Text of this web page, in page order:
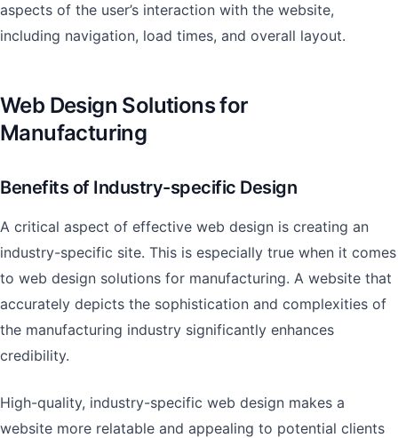
aspects of the user’s interaction with the website,
including navigation, load times, and overall layout.
Web Design Solutions for
Manufacturing
Benefits of Industry-specific Design
A critical aspect of effective web design is creating an
industry-specific site. This is especially true when it comes
to web design solutions for manufacturing. A website that
accurately depicts the sophistication and complexities of
the manufacturing industry significantly enhances
credibility.
High-quality, industry-specific web design makes a
website more relatable and appealing to potential clients